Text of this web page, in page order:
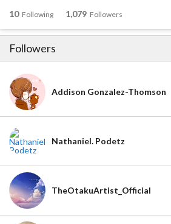
10 Following 1,079 Followers
Followers
Addison Gonzalez-Thomson
Nathaniel. Podetz
TheOtakuArtist_Official